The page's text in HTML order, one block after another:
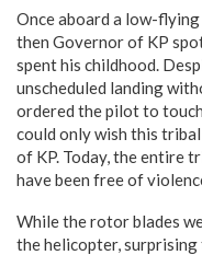
Once aboard a low-
then Governor of KP
spent his childhood.
unscheduled landing
ordered the pilot to
could only wish this
of KP. Today, the entire
have been free of
While the rotor blades
the helicopter, surprising